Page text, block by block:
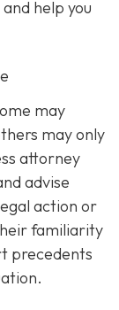
help you
may
may only
attorney
advise
action or
familiarity
precedents